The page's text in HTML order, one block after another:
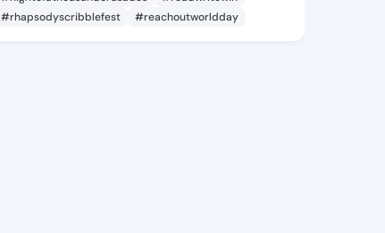
#rhapsodyscribblefest
#reachoutworldday